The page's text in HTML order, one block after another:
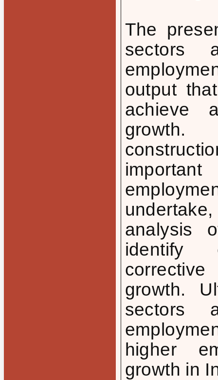
The
sectors
output
achieve
growth.
analysis
identify
growth.
sectors
higher
growth in